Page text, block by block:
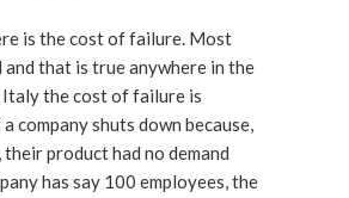
is the cost of failure. Most
that is true anywhere in the
the cost of failure is
company shuts down because,
product had no demand
has say 100 employees, the